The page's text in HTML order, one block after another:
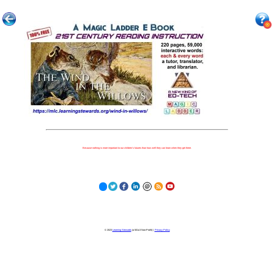
Because nothing is more important to our children's futures than how well they can learn when they get there.
© 2023 Learning Stewards(a 501c3 Non-Profit) | Privacy Policy